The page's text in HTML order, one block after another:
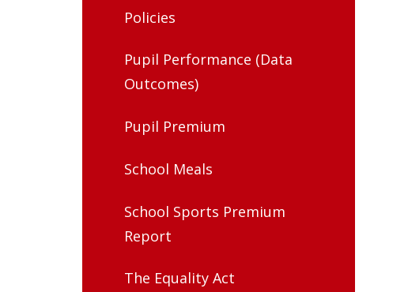
Policies
Pupil Performance (Data
Outcomes)
Pupil Premium
School Meals
School Sports Premium
Report
The Equality Act